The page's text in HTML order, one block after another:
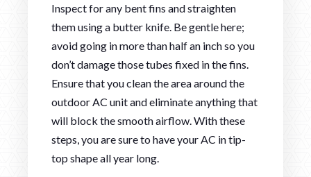
Inspect for any bent fins and straighten
them using a butter knife. Be gentle here;
avoid going in more than half an inch so you
don’t damage those tubes fixed in the fins.
Ensure that you clean the area around the
outdoor AC unit and eliminate anything that
will block the smooth airflow. With these
steps, you are sure to have your AC in tip-
top shape all year long.